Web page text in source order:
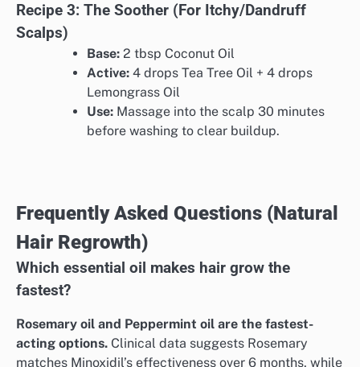
Recipe 3: The Soother (For Itchy/Dandruff
Scalps)
Base: 2 tbsp Coconut Oil
Active: 4 drops Tea Tree Oil + 4 drops
Lemongrass Oil
Use: Massage into the scalp 30 minutes
before washing to clear buildup.
Frequently Asked Questions (Natural
Hair Regrowth)
Which essential oil makes hair grow the
fastest?
Rosemary oil and Peppermint oil are the fastest-
acting options. Clinical data suggests Rosemary
matches Minoxidil’s effectiveness over 6 months, while